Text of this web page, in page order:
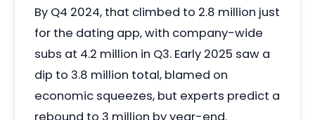
By Q4 2024, that climbed to 2.8 million just
for the dating app, with company-wide
subs at 4.2 million in Q3. Early 2025 saw a
dip to 3.8 million total, blamed on
economic squeezes, but experts predict a